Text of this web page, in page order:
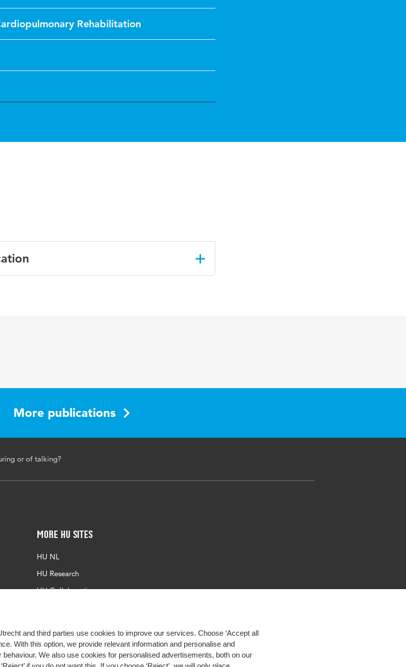
and third parties use cookies to improve our services. Choose ‘Accept all
With this option, we provide relevant information and personalise and
We also use cookies for personalised advertisements, both on our
Rehabilitation
More publications
or of talking?
More HU Sites
HU NL
HU Research
HU Collaboration